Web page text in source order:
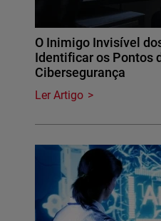
O Inimigo Invisível
Identificar os Pontos
Cibersegurança
Ler Artigo